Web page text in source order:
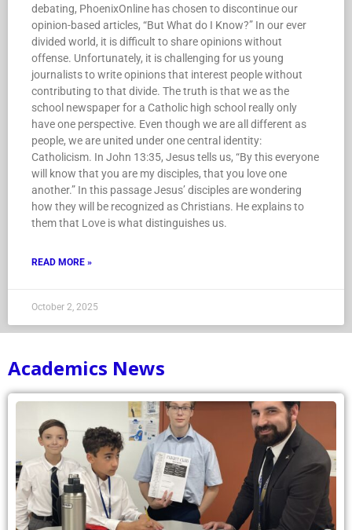
debating, PhoenixOnline has chosen to discontinue our
opinion-based articles, “But What do I Know?” In our ever
divided world, it is difficult to share opinions without
offense. Unfortunately, it is challenging for us young
journalists to write opinions that interest people without
contributing to that divide. The truth is that we as the
school newspaper for a Catholic high school really only
have one perspective. Even though we are all different as
people, we are united under one central identity:
Catholicism. In John 13:35, Jesus tells us, “By this everyone
will know that you are my disciples, that you love one
another.” In this passage Jesus’ disciples are wondering
how they will be recognized as Christians. He explains to
them that Love is what distinguishes us.
READ MORE »
October 2, 2025
Academics News